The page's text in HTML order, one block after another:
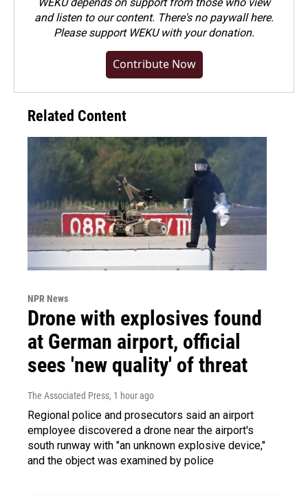
and listen to our content. There's no paywall here.
Pleasesupport WEKU with your donation.
Contribute Now
Related Content
NPR News
Drone with explosives found
at German airport, official
sees 'new quality' of threat
The Associated Press, 1 hour ago
Regional police and prosecutors said an airport
employee discovered a drone near the airport's
south runway with "an unknown explosive device,"
and the object was examined by police